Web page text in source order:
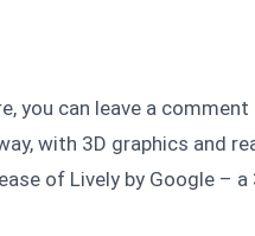
you can leave a
with 3D graphics and
of Lively by Google –